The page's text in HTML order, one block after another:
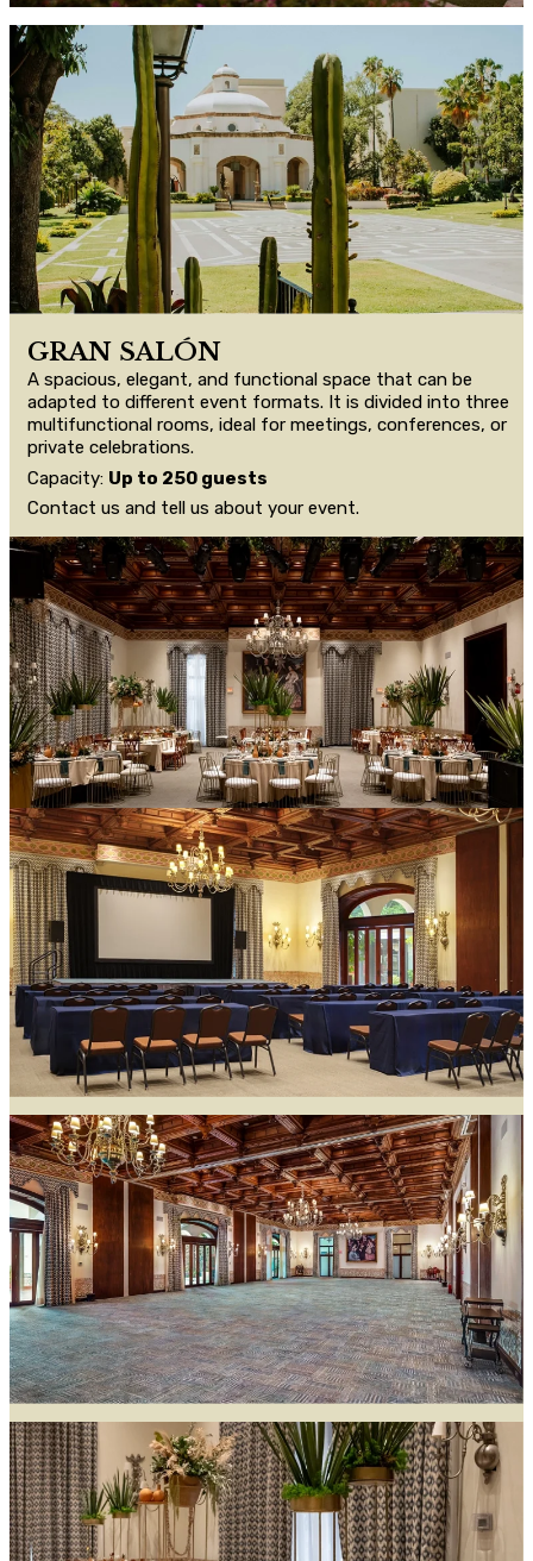
GRAN SALÓN
A spacious, elegant, and functional space that can be
adapted to different event formats. It is divided into three
multifunctional rooms, ideal for meetings, conferences, or
private celebrations.
Capacity: Up to 250 guests
Contact us and tell us about your event.
CONTACT US